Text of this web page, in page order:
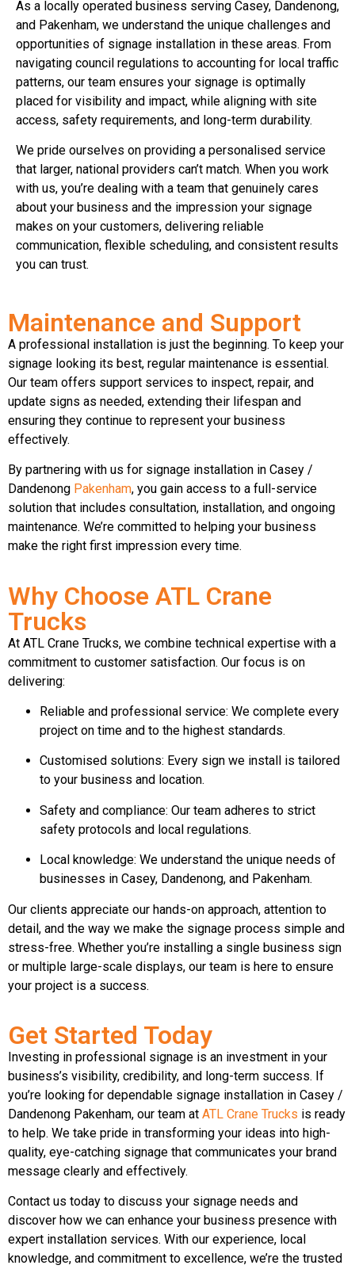
As a locally operated business serving Casey, Dandenong,
and Pakenham, we understand the unique challenges and
opportunities of signage installation in these areas. From
navigating council regulations to accounting for local traffic
patterns, our team ensures your signage is optimally
placed for visibility and impact, while aligning with site
access, safety requirements, and long-term durability.
We pride ourselves on providing a personalised service
that larger, national providers can’t match. When you work
with us, you’re dealing with a team that genuinely cares
about your business and the impression your signage
makes on your customers, delivering reliable
communication, flexible scheduling, and consistent results
you can trust.
Maintenance and Support
A professional installation is just the beginning. To keep your
signage looking its best, regular maintenance is essential.
Our team offers support services to inspect, repair, and
update signs as needed, extending their lifespan and
ensuring they continue to represent your business
effectively.
By partnering with us for signage installation in Casey /
Dandenong Pakenham, you gain access to a full-service
solution that includes consultation, installation, and ongoing
maintenance. We’re committed to helping your business
make the right first impression every time.
Why Choose ATL Crane
Trucks
At ATL Crane Trucks, we combine technical expertise with a
commitment to customer satisfaction. Our focus is on
delivering:
Reliable and professional service: We complete every
project on time and to the highest standards.
Customised solutions: Every sign we install is tailored
to your business and location.
Safety and compliance: Our team adheres to strict
safety protocols and local regulations.
Local knowledge: We understand the unique needs of
businesses in Casey, Dandenong, and Pakenham.
Our clients appreciate our hands-on approach, attention to
detail, and the way we make the signage process simple and
stress-free. Whether you’re installing a single business sign
or multiple large-scale displays, our team is here to ensure
your project is a success.
Get Started Today
Investing in professional signage is an investment in your
business’s visibility, credibility, and long-term success. If
you’re looking for dependable signage installation in Casey /
Dandenong Pakenham, our team at ATL Crane Trucks is ready
to help. We take pride in transforming your ideas into high-
quality, eye-catching signage that communicates your brand
message clearly and effectively.
Contact us today to discuss your signage needs and
discover how we can enhance your business presence with
expert installation services. With our experience, local
knowledge, and commitment to excellence, we’re the trusted